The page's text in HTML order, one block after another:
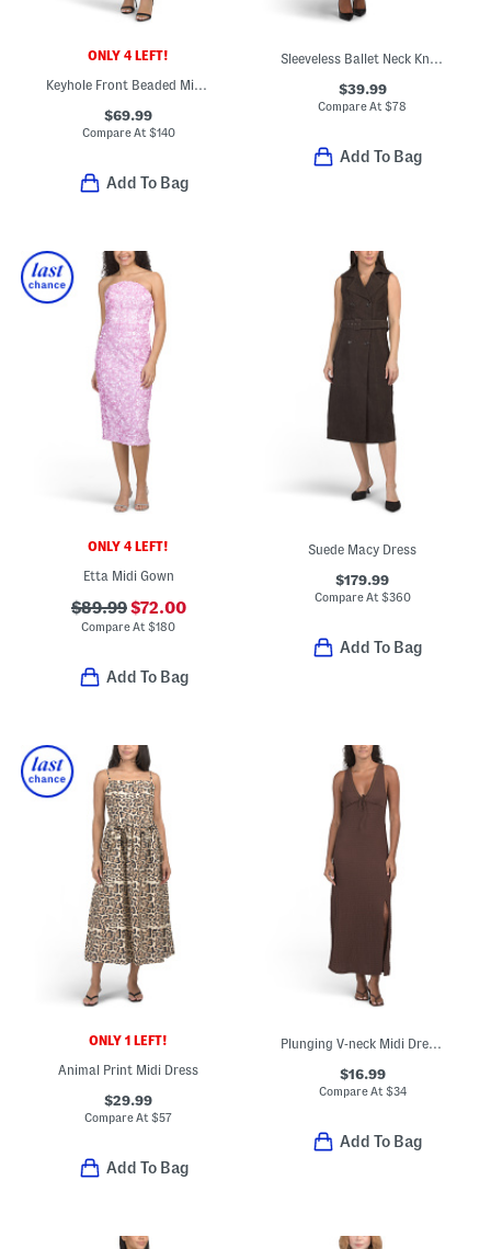
ONLY 4 LEFT!
Keyhole Front Beaded Midi Dress
$69.99
Compare At $140
Add To Bag
Sleeveless Ballet Neck Knee Length A-line Dress
$39.99
Compare At$78
Add To Bag
ONLY 4 LEFT!
Etta Midi Gown
$89.99$72.00
Compare At$180
Add To Bag
Suede Macy Dress
$179.99
Compare At $360
Add To Bag
ONLY 1 LEFT!
Animal Print Midi Dress
$29.99
Compare At$57
Add To Bag
Plunging V-neck Midi Dress With Lace Neckline And Shoulders
$16.99
Compare At $34
Add To Bag